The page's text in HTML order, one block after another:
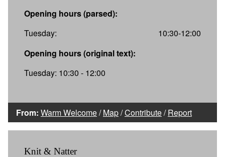
Opening hours (parsed):
Tuesday:
10:30-12:00
Opening hours (original text):
Tuesday: 10:30 - 12:00
From: Warm Welcome/Map/Contribute/Report
Knit & Natter